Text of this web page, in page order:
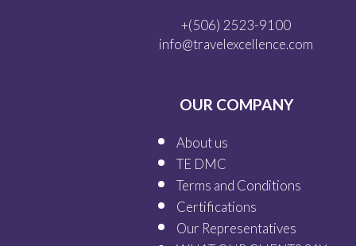
+(506) 2523-9100
info@travelexcellence.com
OUR COMPANY
About us
TE DMC
Terms and Conditions
Certifications
Our Representatives